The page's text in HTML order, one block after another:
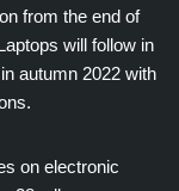
from the end of
will follow in
autumn 2022 with
on electronic